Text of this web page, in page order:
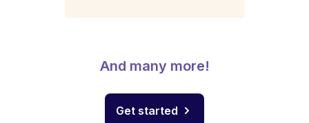
And many more!
Get started